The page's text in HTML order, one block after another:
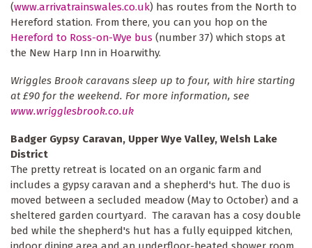
(www.arrivatrainswales.co.uk) has routes from the North to
Hereford station. From there, you can you hop on the
Hereford to Ross-on-Wye bus (number 37) which stops at
the New Harp Inn in Hoarwithy.
Wriggles Brook caravans sleep up to four, with hire starting
at £90 for the weekend. For more information, see
www.wrigglesbrook.co.uk
Badger Gypsy Caravan, Upper Wye Valley, Welsh Lake
District
The pretty retreat is located on an organic farm and
includes a gypsy caravan and a shepherd's hut. The duo is
moved between a secluded meadow (May to October) and a
sheltered garden courtyard. The caravan has a cosy double
bed while the shepherd's hut has a fully equipped kitchen,